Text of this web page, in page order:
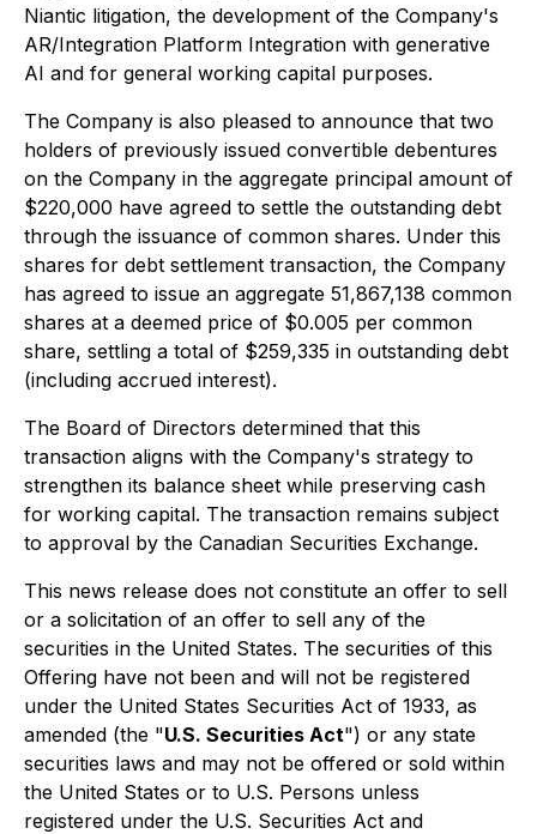
Niantic litigation, the development of the Company's
AR/Integration Platform Integration with generative
AI and for general working capital purposes.
The Company is also pleased to announce that two
holders of previously issued convertible debentures
on the Company in the aggregate principal amount of
$220,000 have agreed to settle the outstanding debt
through the issuance of common shares. Under this
shares for debt settlement transaction, the Company
has agreed to issue an aggregate 51,867,138 common
shares at a deemed price of $0.005 per common
share, settling a total of $259,335 in outstanding debt
(including accrued interest).
The Board of Directors determined that this
transaction aligns with the Company's strategy to
strengthen its balance sheet while preserving cash
for working capital. The transaction remains subject
to approval by the Canadian Securities Exchange.
This news release does not constitute an offer to sell
or a solicitation of an offer to sell any of the
securities in the United States. The securities of this
Offering have not been and will not be registered
under the United States Securities Act of 1933, as
amended (the "U.S. Securities Act") or any state
securities laws and may not be offered or sold within
the United States or to U.S. Persons unless
registered under the U.S. Securities Act and